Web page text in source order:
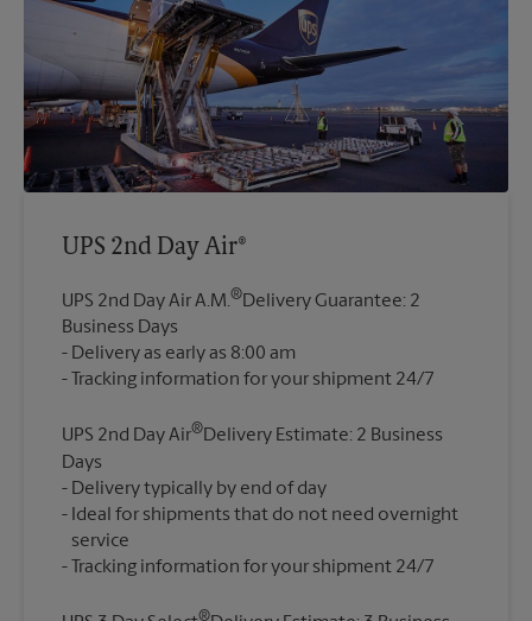
UPS 2nd Day Air®
UPS 2nd Day Air A.M.®Delivery Guarantee: 2
Business Days
Delivery as early as 8:00 am
UPS 2nd Day Air®Delivery Estimate: 2 Business
Days
Delivery typically by end of day
Ideal for shipments that do not need overnight
service
®